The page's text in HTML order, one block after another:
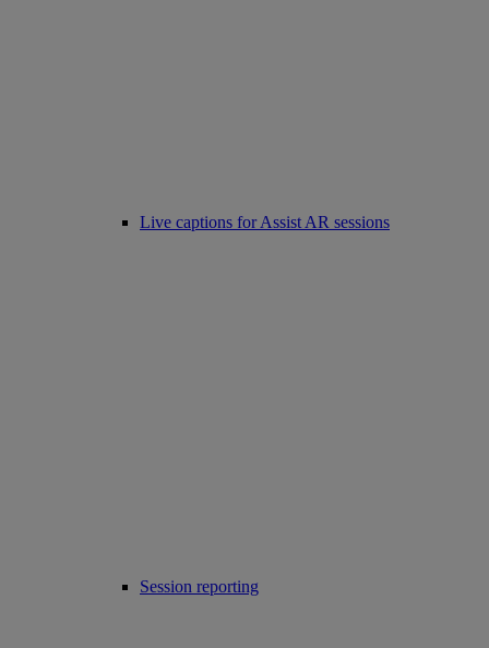
Live captions for Assist AR sessions
Session reporting